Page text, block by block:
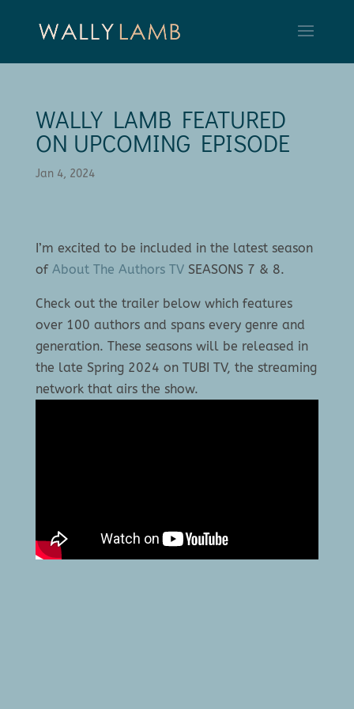
WALLY LAMB FEATURED
ON UPCOMING EPISODE
Jan 4, 2024
I’m excited to be included in the latest season
of About The Authors TVSEASONS 7 & 8.
Check out the trailer below which features
over 100 authors and spans every genre and
generation. These seasons will be released in
the late Spring 2024 on TUBI TV, the streaming
network that airs the show.